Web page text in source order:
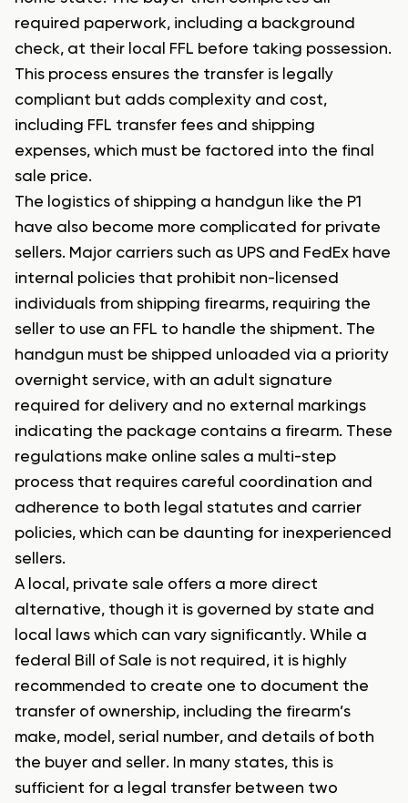
required paperwork, including a background
check, at their local FFL before taking possession.
This process ensures the transfer is legally
compliant but adds complexity and cost,
including FFL transfer fees and shipping
expenses, which must be factored into the final
sale price.
The logistics of shipping a handgun like the P1
have also become more complicated for private
sellers. Major carriers such as UPS and FedEx have
internal policies that prohibit non-licensed
individuals from shipping firearms, requiring the
seller to use an FFL to handle the shipment. The
handgun must be shipped unloaded via a priority
overnight service, with an adult signature
required for delivery and no external markings
indicating the package contains a firearm. These
regulations make online sales a multi-step
process that requires careful coordination and
adherence to both legal statutes and carrier
policies, which can be daunting for inexperienced
sellers.
A local, private sale offers a more direct
alternative, though it is governed by state and
local laws which can vary significantly. While a
federal Bill of Sale is not required, it is highly
recommended to create one to document the
transfer of ownership, including the firearm’s
make, model, serial number, and details of both
the buyer and seller. In many states, this is
sufficient for a legal transfer between two